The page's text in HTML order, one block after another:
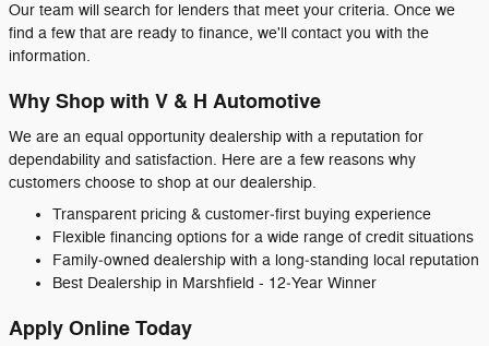
Our team will search for lenders that meet your criteria. Once we
find a few that are ready to finance, we'll contact you with the
information.
Why Shop with V & H Automotive
We are an equal opportunity dealership with a reputation for
dependability and satisfaction. Here are a few reasons why
customers choose to shop at our dealership.
Transparent pricing & customer‑first buying experience
Flexible financing options for a wide range of credit situations
Family‑owned dealership with a long‑standing local reputation
Best Dealership in Marshfield - 12‑Year Winner
Apply Online Today